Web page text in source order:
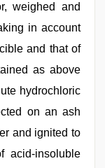
weighed and
in account
and that of
as above
hydrochloric
on an ash
and ignited to
acid-insoluble